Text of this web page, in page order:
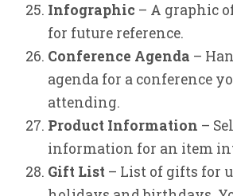
Infographic – A graphic
for future reference.
Conference Agenda –
agenda for a conference
attending.
Product Information –
information for an item
Gift List – List of gifts for